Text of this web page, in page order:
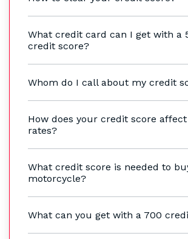
What credit card can I get with a
credit score?
Whom do I call about my credit
How does your credit score
rates?
What credit score is needed to
motorcycle?
What can you get with a 700